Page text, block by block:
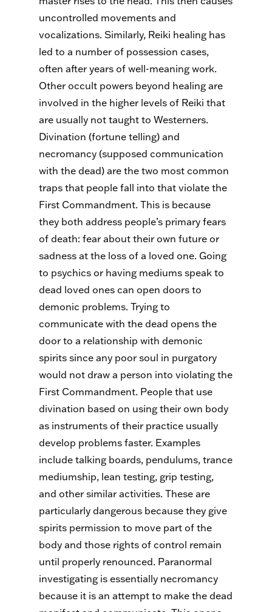
uncontrolled movements and
vocalizations. Similarly, Reiki healing has
led to a number of possession cases,
often after years of well-meaning work.
Other occult powers beyond healing are
involved in the higher levels of Reiki that
are usually not taught to Westerners.
Divination (fortune telling) and
necromancy (supposed communication
with the dead) are the two most common
traps that people fall into that violate the
First Commandment. This is because
they both address people’s primary fears
of death: fear about their own future or
sadness at the loss of a loved one. Going
to psychics or having mediums speak to
dead loved ones can open doors to
demonic problems. Trying to
communicate with the dead opens the
door to a relationship with demonic
spirits since any poor soul in purgatory
would not draw a person into violating the
First Commandment. People that use
divination based on using their own body
as instruments of their practice usually
develop problems faster. Examples
include talking boards, pendulums, trance
mediumship, lean testing, grip testing,
and other similar activities. These are
particularly dangerous because they give
spirits permission to move part of the
body and those rights of control remain
until properly renounced. Paranormal
investigating is essentially necromancy
because it is an attempt to make the dead